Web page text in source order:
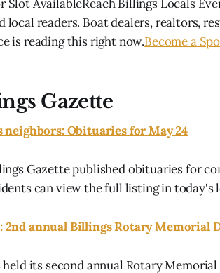
Slot AvailableReach Billings Locals
local readers. Boat dealers, realtors,
is reading this right now.Become a
Gazette
neighbors: Obituaries for May 24
Gazette published obituaries for
can view the full listing in today's
2nd annual Billings Rotary Memorial
its second annual Rotary